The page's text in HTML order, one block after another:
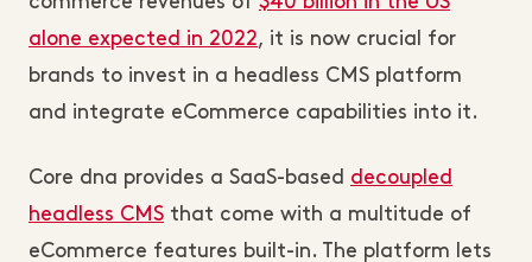
alone expected in 2022, it is now crucial for
brands to invest in a headless CMS platform
and integrate eCommerce capabilities into it.
Core dna provides a SaaS-based decoupled
headless CMS that come with a multitude of
eCommerce features built-in. The platform lets